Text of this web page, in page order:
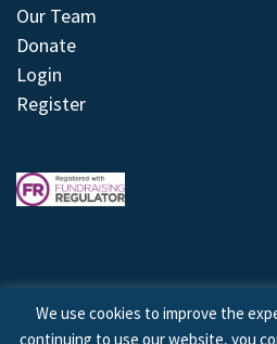
Our Team
Donate
Login
Register
We use cookies to improve the
continuing to use our website, you